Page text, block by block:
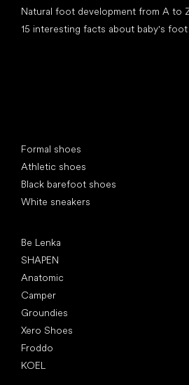
Natural foot development from A to
15 interesting facts about baby's foot
Formal shoes
Athletic shoes
Black barefoot shoes
White sneakers
Be Lenka
SHAPEN
Anatomic
Camper
Groundies
Xero Shoes
Froddo
KOEL